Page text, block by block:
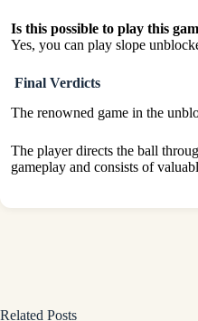
Is this possible to play this
Yes, you can play slope
Final Verdicts
The renowned game in the
The player directs the ball
gameplay and consists of
Related Posts